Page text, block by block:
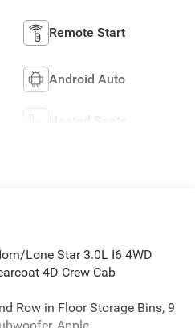
Remote Start
Android Auto
Heated Seats
Lone Star 3.0L I6 4WD
4D Crew Cab
Row in Floor Storage Bins, 9
Apple